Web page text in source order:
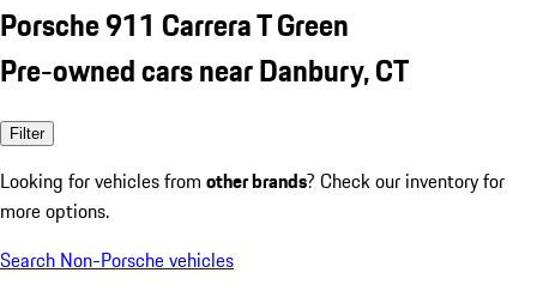
Porsche 911 Carrera T Green
Pre-owned cars near Danbury, CT
Filter
Looking for vehicles from other brands? Check our inventory for
more options.
Search Non-Porsche vehicles